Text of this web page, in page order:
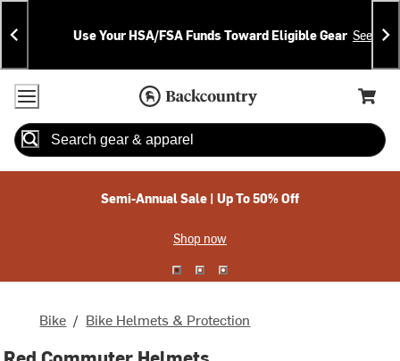
Skip
To
Content
Skip
To
Search
Announcements
Use Your HSA/FSA Funds Toward Eligible Gear See
Accessibility Policy
Home Page
Cart,
Search
Semi-Annual Sale | Up To 50% Off
Shop now
Bike / Bike Helmets & Protection